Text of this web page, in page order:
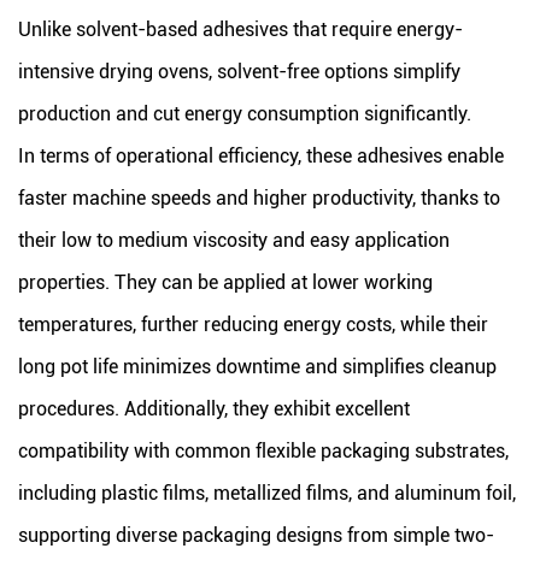
Unlike solvent-based adhesives that require energy-
intensive drying ovens, solvent-free options simplify
production and cut energy consumption significantly.
In terms of operational efficiency, these adhesives enable
faster machine speeds and higher productivity, thanks to
their low to medium viscosity and easy application
properties. They can be applied at lower working
temperatures, further reducing energy costs, while their
long pot life minimizes downtime and simplifies cleanup
procedures. Additionally, they exhibit excellent
compatibility with common flexible packaging substrates,
including plastic films, metallized films, and aluminum foil,
supporting diverse packaging designs from simple two-